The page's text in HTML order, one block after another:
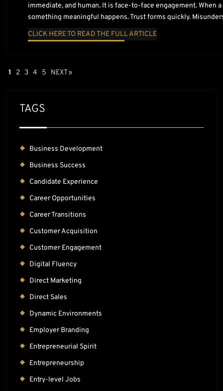
immediate, and human. It is face-to-face engagement.
something meaningful happens. Trust forms quickly.
CLICK HERE TO READ THE FULL ARTICLE
1 2 3 4 5 NEXT »
TAGS
Business Development
Business Success
Candidate Experience
Career Opportunities
Career Transitions
Customer Acquisition
Customer Engagement
Digital Fluency
Direct Marketing
Direct Sales
Dynamic Environments
Employer Branding
Entrepreneurial Spirit
Entrepreneurship
Entry-level Jobs